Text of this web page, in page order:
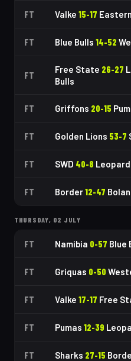
FT Valke 15-17
FT Blue Bulls 14-52
FT
Free State 26-27
Bulls
FT Griffons 20-15
FT Golden Lions 53-7
FT SWD 40-8
FT Border12-47
THURSDAY, 02 JULY
FT Namibia 0-57 Blue
FT Griquas 0-50
FT Valke 17-17 Free
FT Pumas 12-39
FT Sharks 27-15